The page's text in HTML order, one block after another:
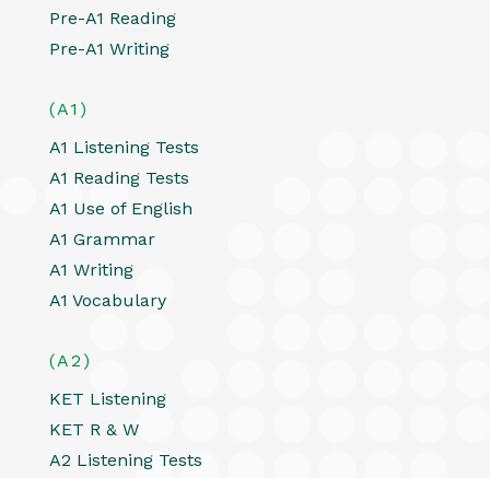
Pre-A1 Reading
Pre-A1 Writing
(A1)
A1 Listening Tests
A1 Reading Tests
A1 Use of English
A1 Grammar
A1 Writing
A1 Vocabulary
(A2)
KET Listening
KET R & W
A2 Listening Tests